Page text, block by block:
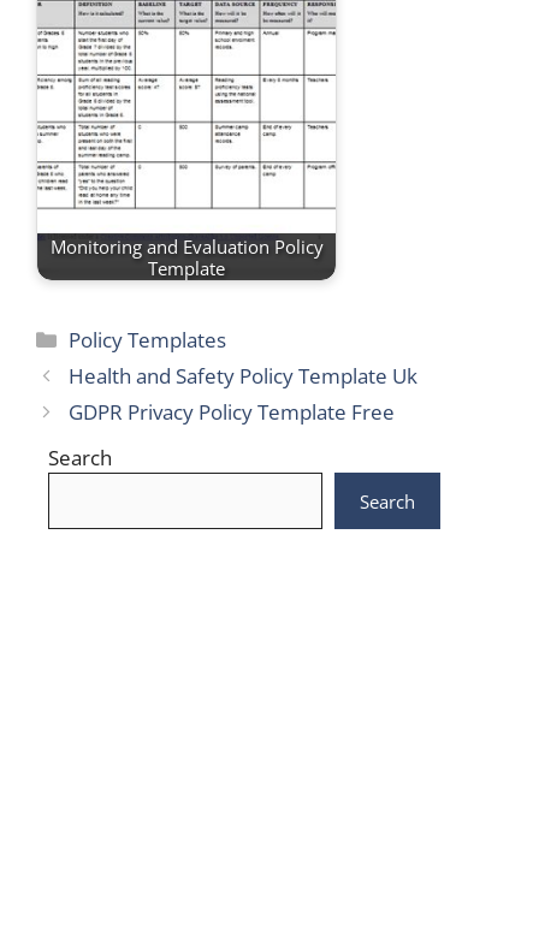
Monitoring and Evaluation Policy
Template
Categories
Policy Templates
Health and Safety Policy Template Uk
GDPR Privacy Policy Template Free
Search
Search